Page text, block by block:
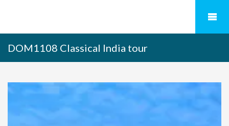
DOM1108 Classical India tour